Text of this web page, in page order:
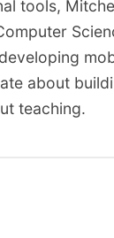
tools,
about
teaching.